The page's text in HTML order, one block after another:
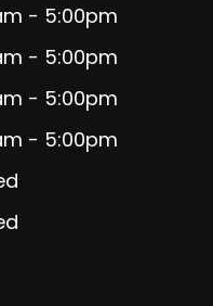
- 5:00pm
- 5:00pm
- 5:00pm
- 5:00pm